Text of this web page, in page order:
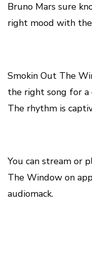
Bruno Mars sure
right mood with
Smokin Out The
the right song for
The rhythm is
You can stream or
The Window on
audiomack.